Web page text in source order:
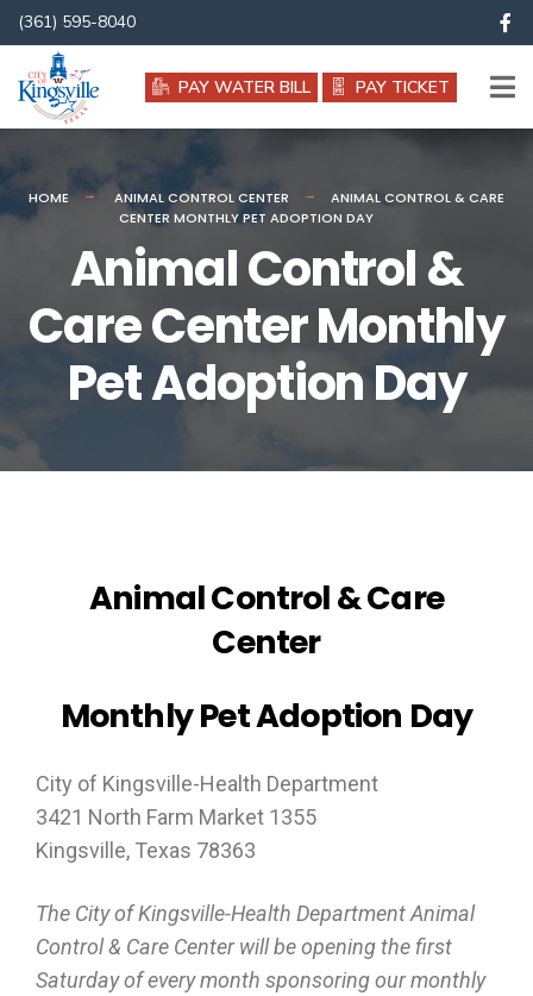
(361) 595-8040
PAY WATER BILL PAY TICKET
HOME ANIMAL CONTROL CENTER
ANIMAL CONTROL & CARE
CENTER MONTHLY PET ADOPTION DAY
Animal Control &
Care Center Monthly
Pet Adoption Day
Animal Control & Care
Center
Monthly Pet Adoption Day
City of Kingsville-Health Department
3421 North Farm Market 1355
Kingsville, Texas 78363
The City of Kingsville-Health Department Animal
Control & Care Center will be opening the first
Saturday of every month sponsoring our monthly